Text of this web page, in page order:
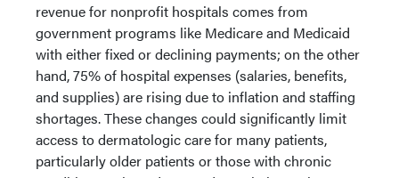
revenue for nonprofit hospitals comes from
government programs like Medicare and Medicaid
with either fixed or declining payments; on the other
hand, 75% of hospital expenses (salaries, benefits,
and supplies) are rising due to inflation and staffing
shortages. These changes could significantly limit
access to dermatologic care for many patients,
particularly older patients or those with chronic